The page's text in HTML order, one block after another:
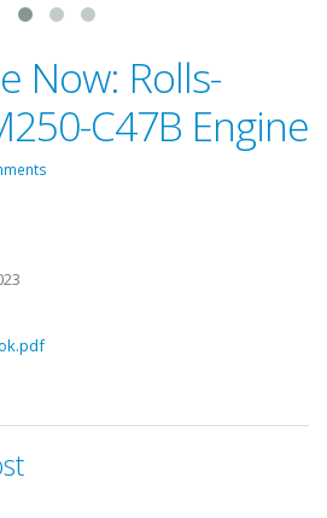
Now: Rolls-
C47B Engine